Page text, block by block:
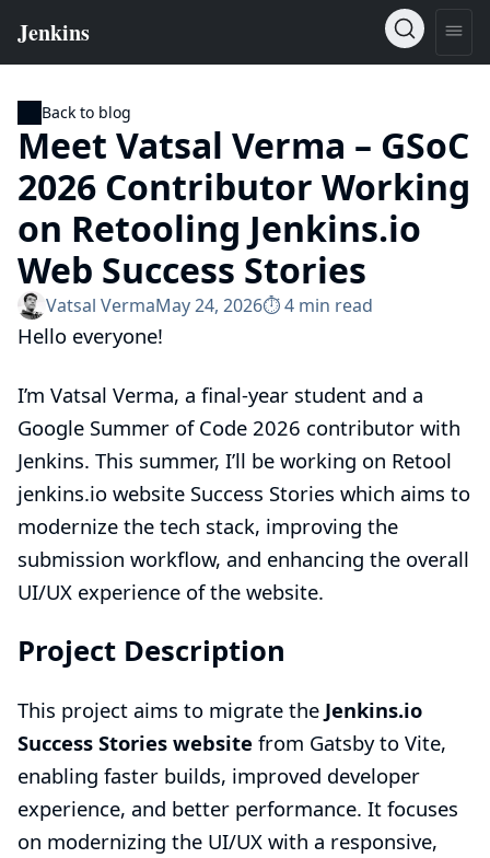
Back to blog
Meet Vatsal Verma – GSoC
2026 Contributor Working
on Retooling Jenkins.io
Web Success Stories
Vatsal VermaMay 24, 2026⏱︎ 4 min read
Hello everyone!
I’m Vatsal Verma, a final-year student and a
Google Summer of Code 2026 contributor with
Jenkins. This summer, I’ll be working on Retool
jenkins.io website Success Stories which aims to
modernize the tech stack, improving the
submission workflow, and enhancing the overall
UI/UX experience of the website.
Project Description
This project aims to migrate the Jenkins.io
Success Stories website from Gatsby to Vite,
enabling faster builds, improved developer
experience, and better performance. It focuses
on modernizing the UI/UX with a responsive,